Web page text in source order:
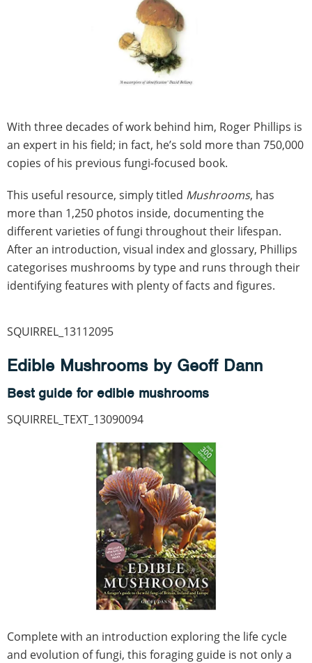
With three decades of work behind him, Roger Phillips is
an expert in his field; in fact, he’s sold more than 750,000
copies of his previous fungi-focused book.
This useful resource, simply titled Mushrooms, has
more than 1,250 photos inside, documenting the
different varieties of fungi throughout their lifespan.
After an introduction, visual index and glossary, Phillips
categorises mushrooms by type and runs through their
identifying features with plenty of facts and figures.
SQUIRREL_13112095
Edible Mushrooms by Geoff Dann
Best guide for edible mushrooms
SQUIRREL_TEXT_13090094
Complete with an introduction exploring the life cycle
and evolution of fungi, this foraging guide is not only a